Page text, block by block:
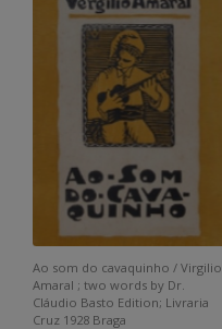
Ao som do cavaquinho / Virgilio
Amaral ; two words by Dr.
Cláudio Basto Edition; Livraria
Cruz 1928 Braga